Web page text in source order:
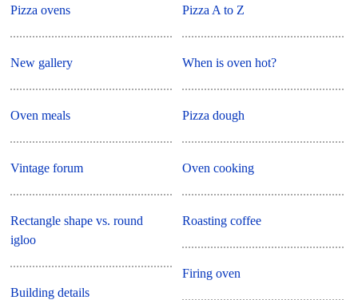
Pizza ovens
New gallery
Oven meals
Vintage forum
Rectangle shape vs. round
igloo
Building details
Pizza A to Z
When is oven hot?
Pizza dough
Oven cooking
Roasting coffee
Firing oven